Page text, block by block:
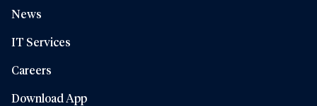
News
IT Services
Careers
Download App